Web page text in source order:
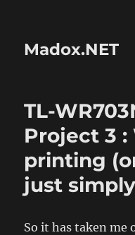
Madox.NET
TL-
Project 3 :
printing
just
So it has taken me